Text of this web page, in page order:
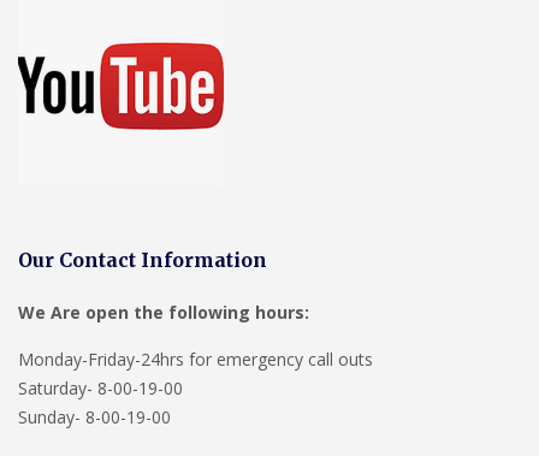
Our Contact Information
We Are open the following hours:
Monday-Friday-24hrs for emergency call outs
Saturday- 8-00-19-00
Sunday- 8-00-19-00